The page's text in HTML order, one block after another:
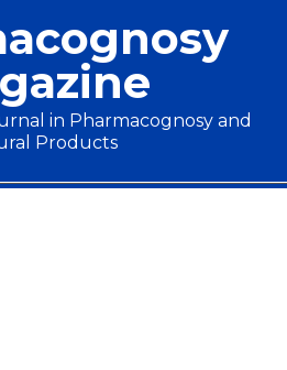
in Pharmacognosy and
Products